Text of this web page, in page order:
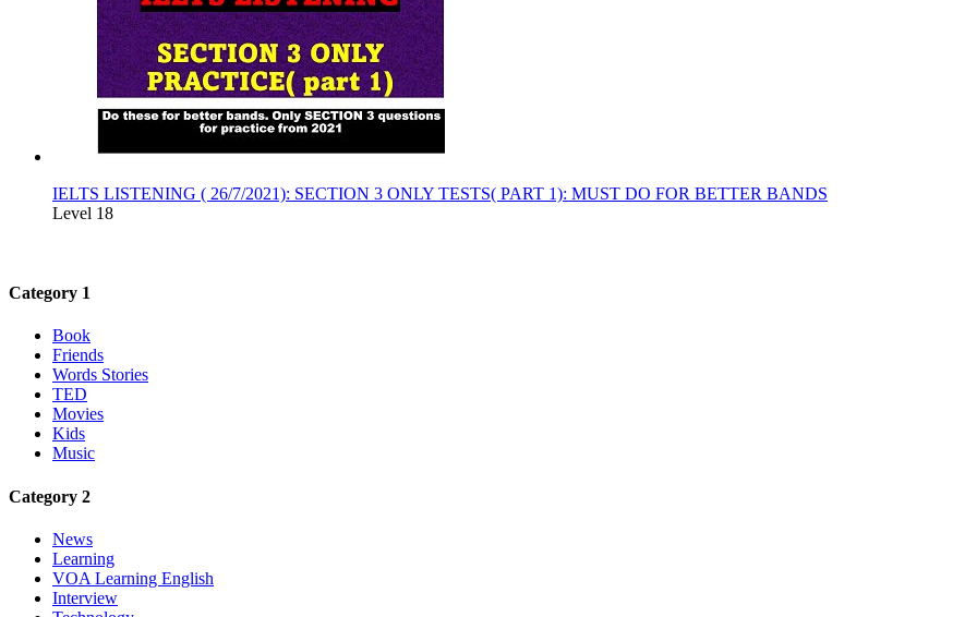
IELTS LISTENING ( 26/7/2021): SECTION 3 ONLY TESTS( PART 1): MUST DO FOR BETTER BANDS
Level 18
Category 1
Book
Friends
Words Stories
TED
Movies
Kids
Music
Category 2
News
Learning
VOA Learning English
Interview